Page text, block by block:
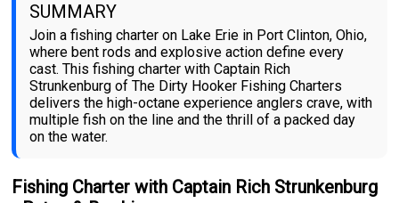
SUMMARY
Join a fishing charter on Lake Erie in Port Clinton, Ohio,
where bent rods and explosive action define every
cast. This fishing charter with Captain Rich
Strunkenburg of The Dirty Hooker Fishing Charters
delivers the high-octane experience anglers crave, with
multiple fish on the line and the thrill of a packed day
on the water.
Fishing Charter with Captain Rich Strunkenburg